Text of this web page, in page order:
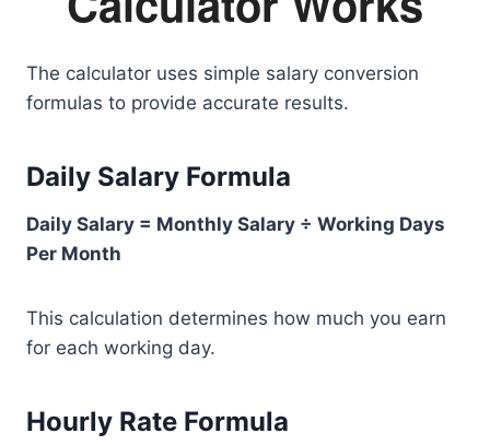
The calculator uses simple salary conversion
formulas to provide accurate results.
Daily Salary Formula
Daily Salary = Monthly Salary ÷ Working Days
Per Month
This calculation determines how much you earn
for each working day.
Hourly Rate Formula